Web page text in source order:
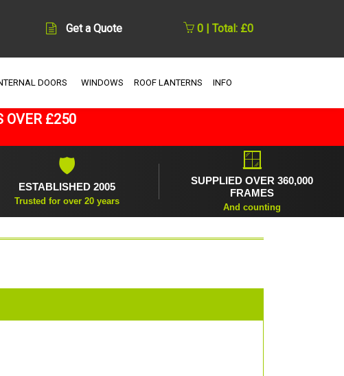
Get a Quote 0 | Total: £0
DOORS WINDOWS ROOF LANTERNS INFO
OVER £250
🛡
ESTABLISHED 2005
Trusted for over 20 years
🪟
SUPPLIED OVER 360,000
FRAMES
And counting